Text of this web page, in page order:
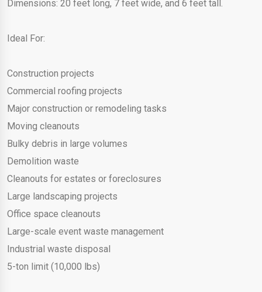
Dimensions: 20 feet long, 7 feet wide, and 6 feet tall.
Ideal For:
Construction projects
Commercial roofing projects
Major construction or remodeling tasks
Moving cleanouts
Bulky debris in large volumes
Demolition waste
Cleanouts for estates or foreclosures
Large landscaping projects
Office space cleanouts
Large-scale event waste management
Industrial waste disposal
5-ton limit (10,000 lbs)